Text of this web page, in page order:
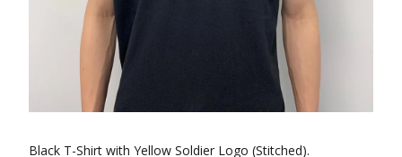
Black T-Shirt with Yellow Soldier Logo (Stitched).